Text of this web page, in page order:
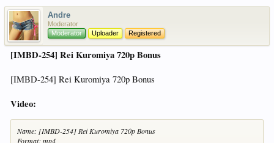
Andre
Moderator
Moderator
Uploader Registered
[IMBD-254] Rei Kuromiya 720p Bonus
[IMBD-254] Rei Kuromiya 720p Bonus
Video:
Name: [IMBD-254] Rei Kuromiya 720p Bonus
Format: mp4